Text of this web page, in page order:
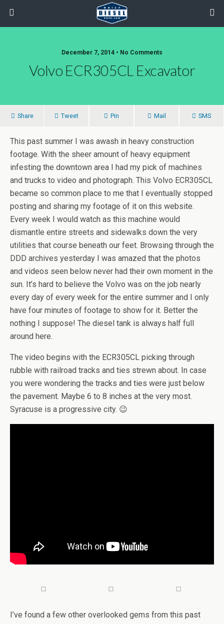
December 7, 2014 • No Comments
Volvo ECR305CL Excavator
Share Tweet Pin Mail SMS
This past summer I was awash in heavy construction
footage. With the sheer amount of heavy equipment
infesting the downtown area I had my pick of machines
and trucks to video and photograph. This Volvo ECR305CL
became so common place to me that I eventually stopped
posting and sharing my footage of it on this website.
Every week I would watch as this machine would
dismantle entire streets and sidewalks down the very
utilities that course beneath our feet. Browsing through the
DDD archives yesterday I was amazed that the photos
and videos seen below never had their own moment in the
sun. It’s hard to believe the Volvo was on the job nearly
every day of every week for the entire summer and I only
have four minutes of footage to show for it. Better the
nothing I suppose! The diesel tank is always half full
around here.
The video begins with the ECR305CL picking through
rubble with railroad tracks and ties strewn about. In case
you were wondering the tracks and ties were just below
the pavement. Maybe 6 to 8 inches at the very most.
Syracuse is a progressive city. 😉
I’ve found a few other overlooked gems from this past